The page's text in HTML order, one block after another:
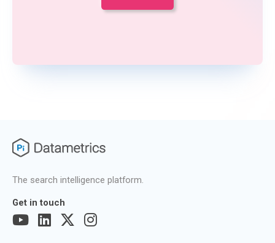
The search intelligence platform.
Get in touch